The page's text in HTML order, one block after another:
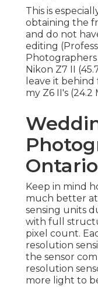
This is
obtaining the
and do not
editing
Photographers
Nikon Z7 II
leave it
my Z6 II's (24.2
Keep in mind
much better
sensing units
with full
pixel count.
resolution
the sensor
resolution
more light to